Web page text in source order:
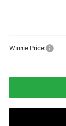
Winnie Price: